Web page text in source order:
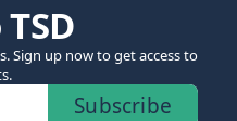
Sign up now to get access to
Subscribe